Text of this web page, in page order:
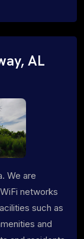
AL
We are
networks
such as
and